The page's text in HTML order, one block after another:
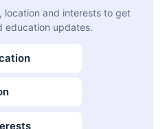
location and interests to get
education updates.